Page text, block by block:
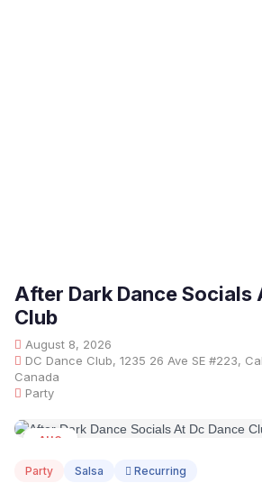
After Dark Dance Socials
Club
August 8, 2026
DC Dance Club, 1235 26 Ave SE #223,
Canada
Party
AUG
Party Salsa Recurring